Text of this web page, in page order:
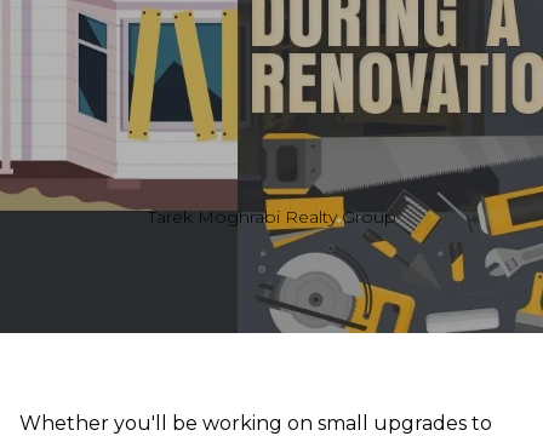
Tarek Moghrabi Realty Group
Whether you'll be working on small upgrades to